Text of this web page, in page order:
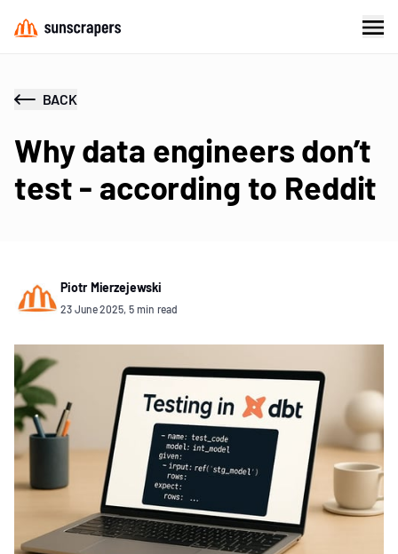
BACK
Why data engineers don’t
test - according to Reddit
Piotr Mierzejewski
23 June 2025, 5 min read